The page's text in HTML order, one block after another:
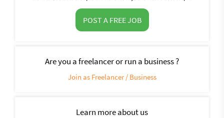
POST A FREE JOB
Are you a freelancer or run a business ?
Join as Freelancer / Business
Learn more about us